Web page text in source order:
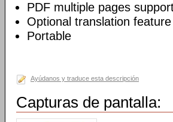
PDF multiple pages
Optional translation feature
Portable
Ayúdanos y traduce esta descripción
Capturas de pantalla: